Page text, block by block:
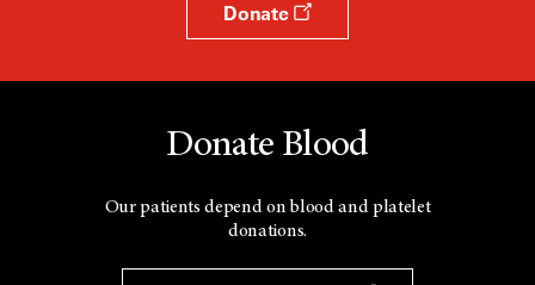
Donate
Donate Blood
Our patients depend on blood and platelet
donations.